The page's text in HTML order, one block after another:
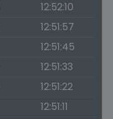
12:52:10
12:51:57
12:51:45
12:51:33
12:51:22
12:51:11